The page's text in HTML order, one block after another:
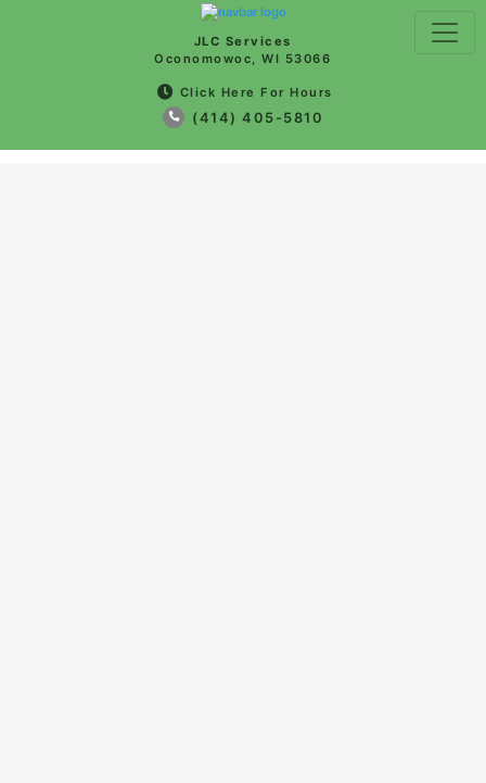
JLC Services
Oconomowoc, WI 53066
Click Here For Hours
(414) 405-5810